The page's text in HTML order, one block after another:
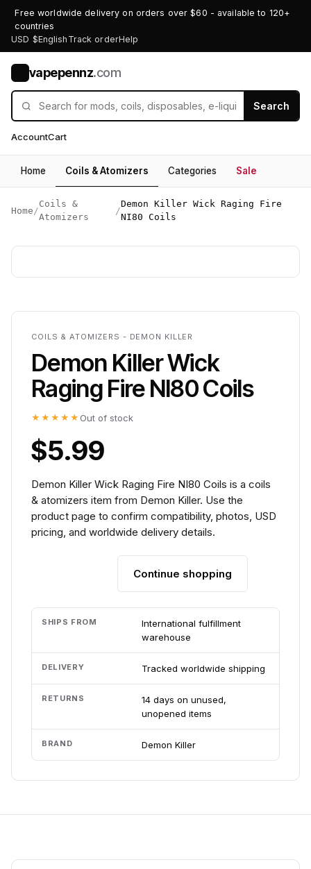
Free worldwide delivery on orders over $60 - available to 120+
countries
USD $English Track orderHelp
vapepennz.com
Search
AccountCart
Home Coils & Atomizers Categories Sale
Home /
Coils &
Atomizers
/
Demon Killer Wick Raging Fire
NI80 Coils
COILS & ATOMIZERS - DEMON KILLER
Demon Killer Wick
Raging Fire NI80 Coils
★★★★★ Out of stock
$5.99
Demon Killer Wick Raging Fire NI80 Coils is a coils
& atomizers item from Demon Killer. Use the
product page to confirm compatibility, photos, USD
pricing, and worldwide delivery details.
Continue shopping
SHIPS FROM
International fulfillment
warehouse
DELIVERY Tracked worldwide shipping
RETURNS
14 days on unused,
unopened items
BRAND Demon Killer